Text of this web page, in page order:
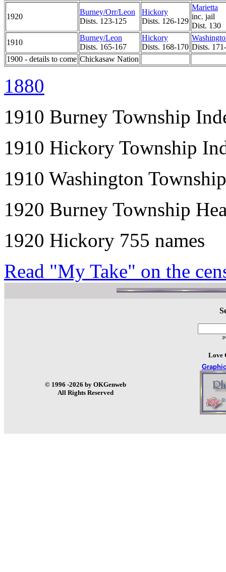
1920
Burney/Orr/Leon
Dists. 123-125
Hickory
Dists. 126-129
Marietta
inc. jail
Dist. 130
1910
Burney/Leon
Dists. 165-167
Hickory
Dists. 168-170 Dists.
1900 - details to come Chickasaw Nation
1880
1910 Burney Township
1910 Hickory Township
1910 Washington
1920 Burney Township
1920 Hickory 755 names
Read "My Take" on the
Love
© 1996 -2026 by OKGenweb
All Rights Reserved